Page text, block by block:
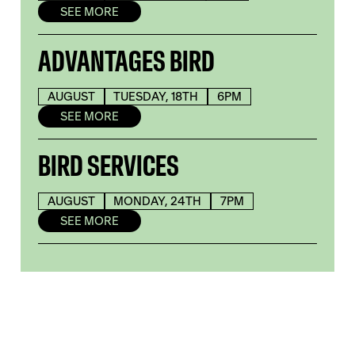
SEE MORE
ADVANTAGES BIRD
AUGUST TUESDAY, 18TH
6PM
SEE MORE
BIRD SERVICES
AUGUST MONDAY, 24TH
7PM
SEE MORE